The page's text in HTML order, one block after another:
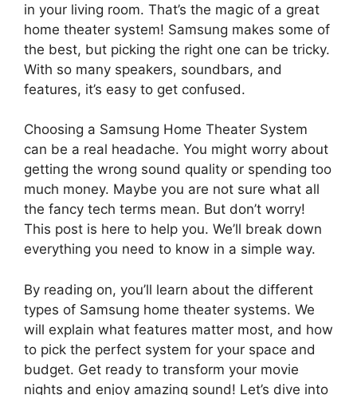
in your living room. That’s the magic of a great
home theater system! Samsung makes some of
the best, but picking the right one can be tricky.
With so many speakers, soundbars, and
features, it’s easy to get confused.
Choosing a Samsung Home Theater System
can be a real headache. You might worry about
getting the wrong sound quality or spending too
much money. Maybe you are not sure what all
the fancy tech terms mean. But don’t worry!
This post is here to help you. We’ll break down
everything you need to know in a simple way.
By reading on, you’ll learn about the different
types of Samsung home theater systems. We
will explain what features matter most, and how
to pick the perfect system for your space and
budget. Get ready to transform your movie
nights and enjoy amazing sound! Let’s dive into